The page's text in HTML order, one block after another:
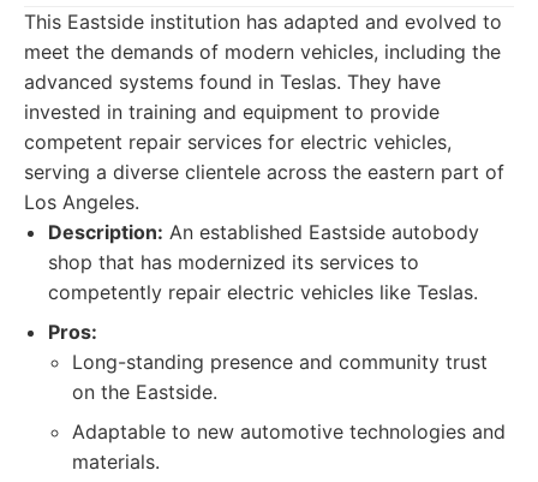
This Eastside institution has adapted and evolved to
meet the demands of modern vehicles, including the
advanced systems found in Teslas. They have
invested in training and equipment to provide
competent repair services for electric vehicles,
serving a diverse clientele across the eastern part of
Los Angeles.
Description: An established Eastside autobody
shop that has modernized its services to
competently repair electric vehicles like Teslas.
Pros:
Long-standing presence and community trust
on the Eastside.
Adaptable to new automotive technologies and
materials.